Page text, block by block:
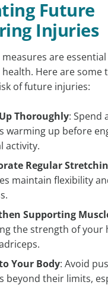
Future
Injuries
are
Here are some
of future injuries:
Thoroughly: Spend
warming up before
activity.
Regular
maintain flexibility
Supporting
the strength of your
Your Body: Avoid
beyond their limits,